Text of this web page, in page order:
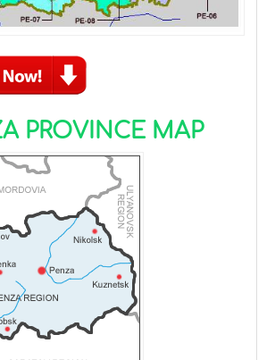
PROVINCE MAP